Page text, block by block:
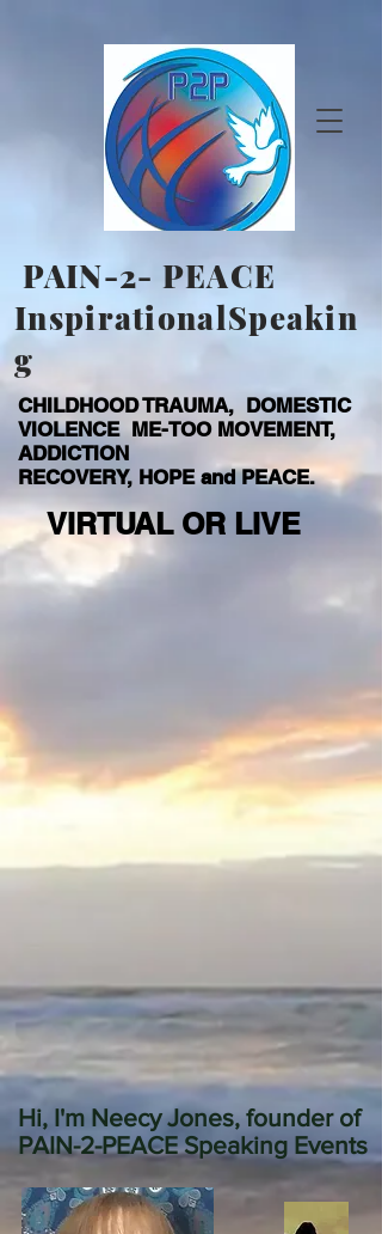
PAIN-2- PEACE
InspirationalSpeakin
g
CHILDHOOD TRAUMA, DOMESTIC
VIOLENCE ME-TOO MOVEMENT,
ADDICTION
RECOVERY, HOPE and PEACE.
VIRTUAL OR LIVE
Hi, I'm Neecy Jones, founder of
PAIN-2-PEACE Speaking Events